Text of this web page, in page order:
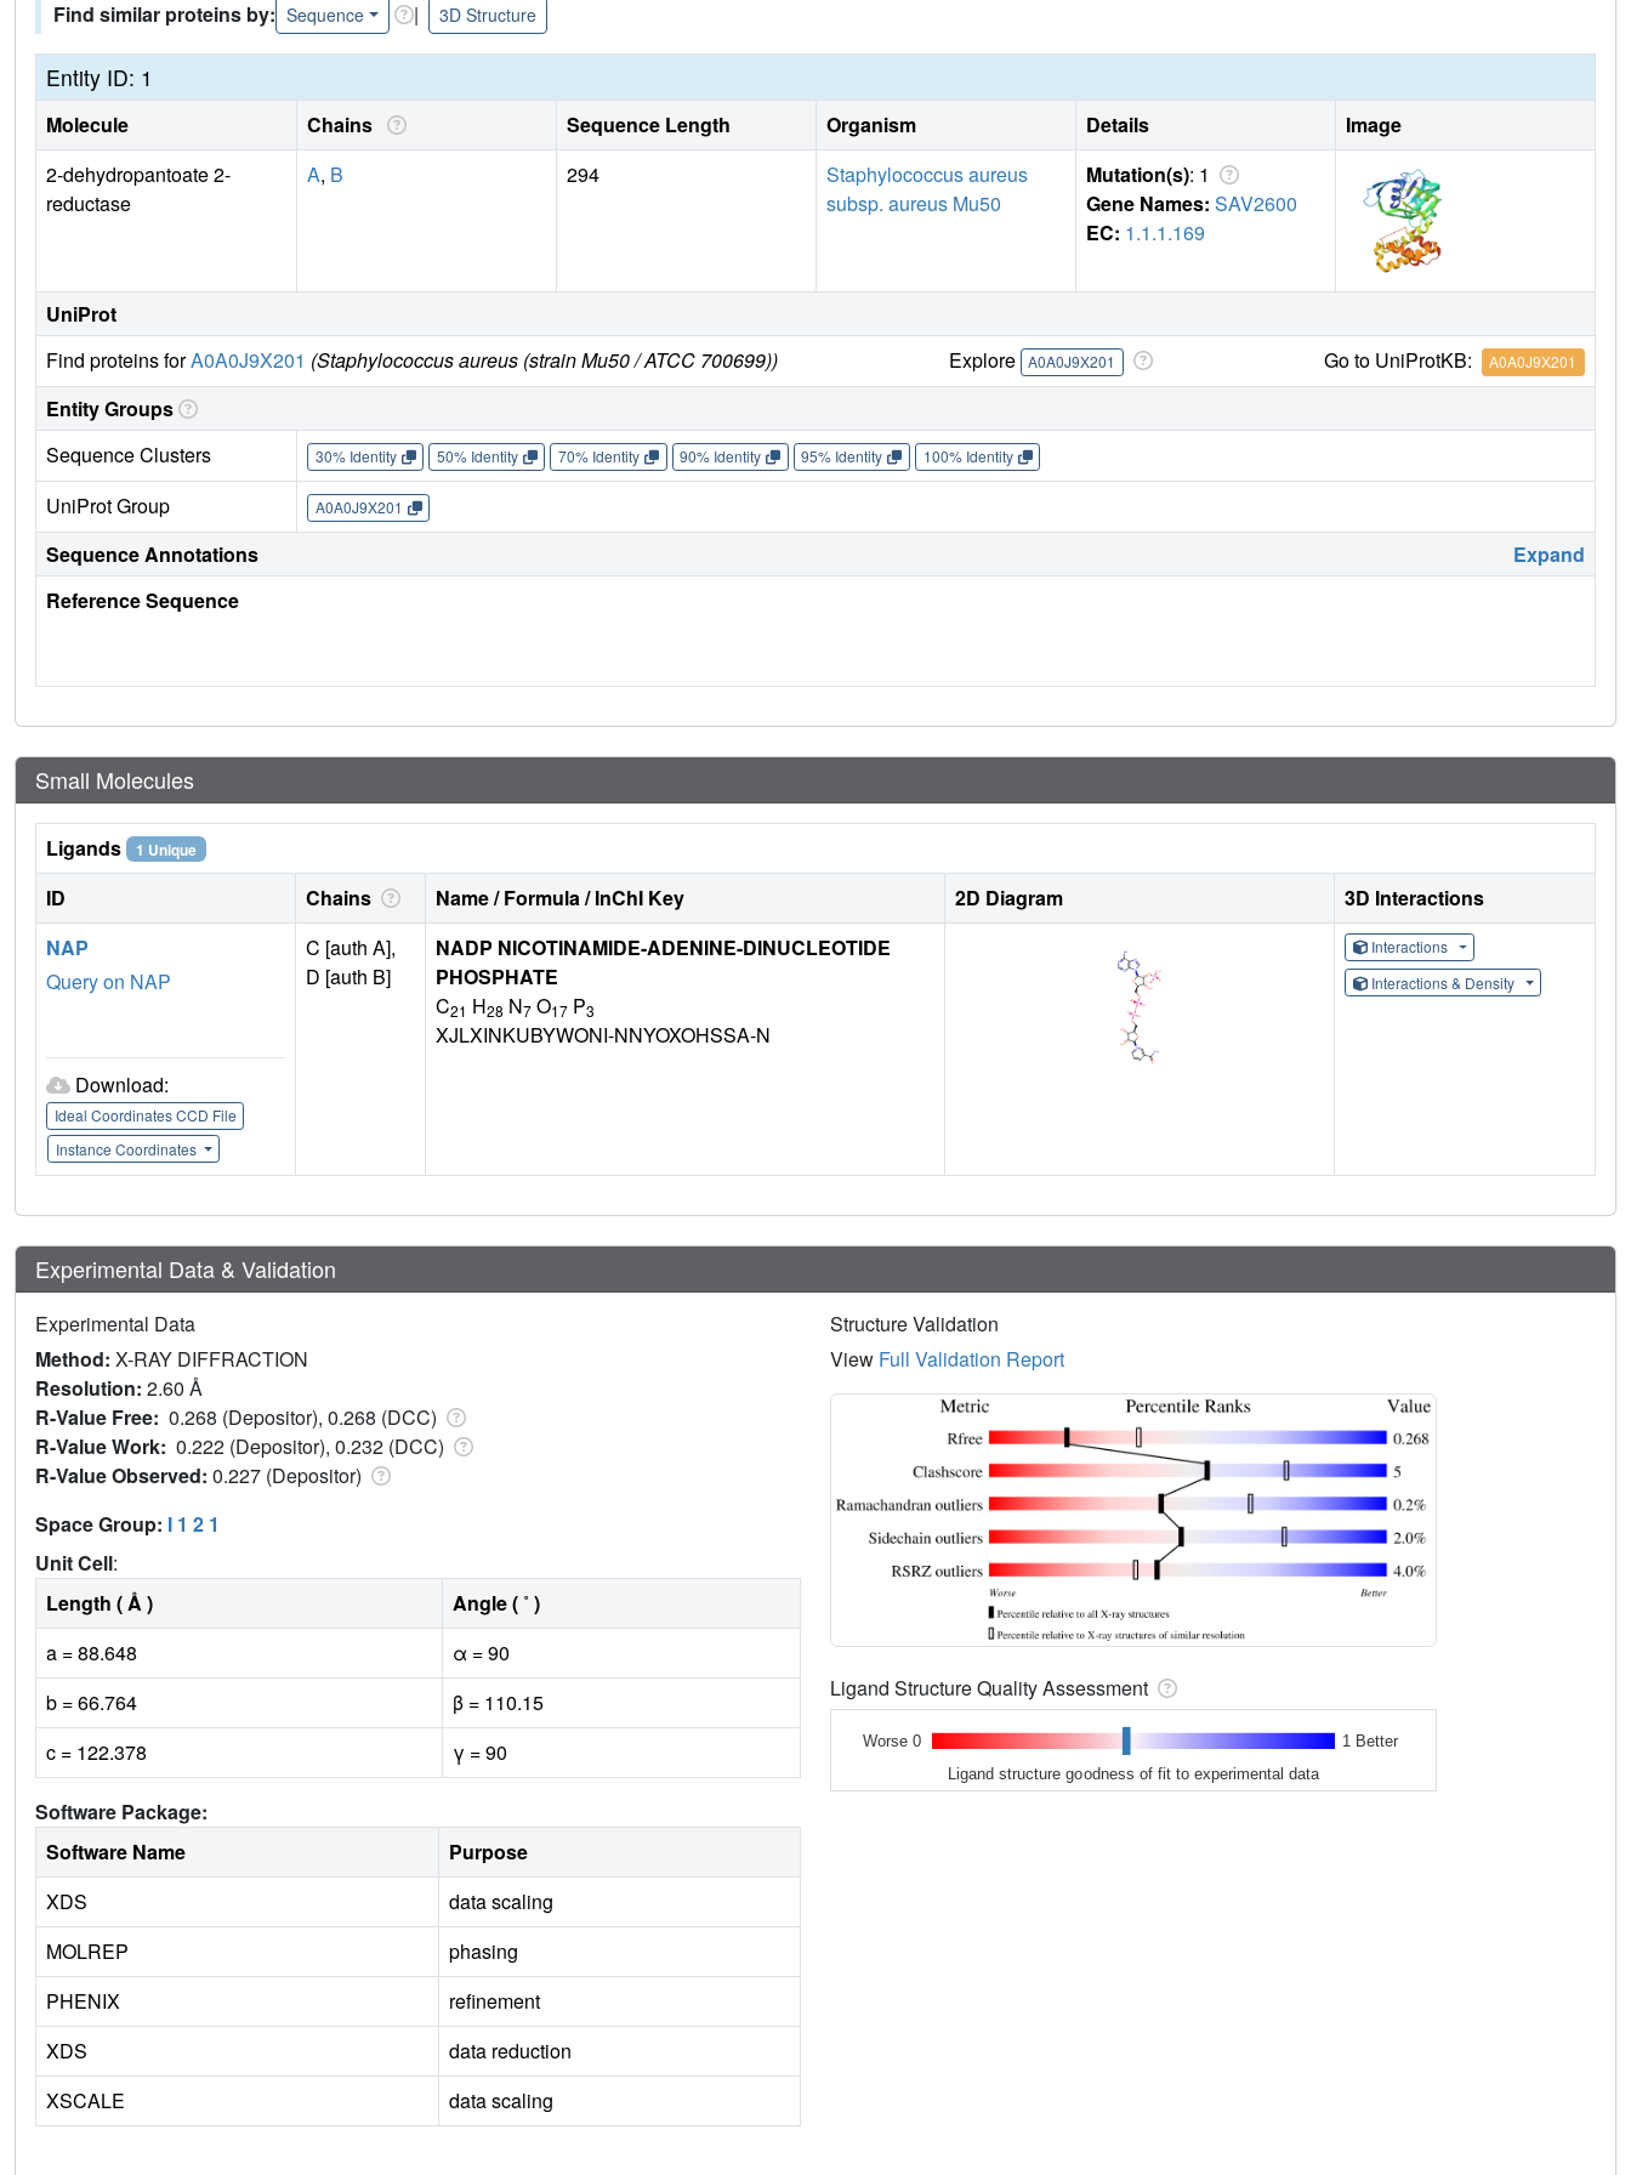
Find similar proteins by: Sequence | 3D Structure
Entity ID: 1
Molecule Chains Sequence Length Organism Details
Image
2-dehydropantoate 2-
reductase
A, B 294
Staphylococcus aureus
subsp. aureus Mu50
Mutation(s): 1
Gene Names: SAV2600
EC: 1.1.1.169
UniProt
Find proteins forA0A0J9X201 (Staphylococcus aureus (strain Mu50 / ATCC 700699)) Explore A0A0J9X201 Go to UniProtKB: A0A0J9X201
Entity Groups
Sequence Clusters
30% Identity 50% Identity 70% Identity 90% Identity 95% Identity 100% Identity
UniProt Group A0A0J9X201
Sequence Annotations
Expand
Reference Sequence
Small Molecules
Ligands 1 Unique
ID Chains Name / Formula / InChI Key 2D Diagram
3D Interactions
NAP
Query on NAP
Download:
Ideal Coordinates CCD File
Instance Coordinates
C [auth A],
D [auth B]
NADP NICOTINAMIDE-ADENINE-DINUCLEOTIDE
PHOSPHATE
C21 H28 N7 O17 P3
XJLXINKUBYWONI-NNYOXOHSSA-N
Interactions
Interactions & Density
Experimental Data & Validation
Experimental Data
Method: X-RAY DIFFRACTION
Resolution: 2.60 Å
R-Value Free: 0.268 (Depositor), 0.268 (DCC)
R-Value Work: 0.222 (Depositor), 0.232 (DCC)
R-Value Observed: 0.227 (Depositor)
Space Group: I 1 2 1
Unit Cell:
Length ( Å )
Angle ( ˚ )
a = 88.648
α = 90
b = 66.764
β = 110.15
c = 122.378
γ = 90
Software Package:
Software Name
Purpose
XDS
data scaling
MOLREP
phasing
PHENIX
refinement
XDS
data reduction
XSCALE
data scaling
Structure Validation
View Full Validation Report
Ligand Structure Quality Assessment
Worse 0 1 Better
Ligand structure goodness of fit to experimental data